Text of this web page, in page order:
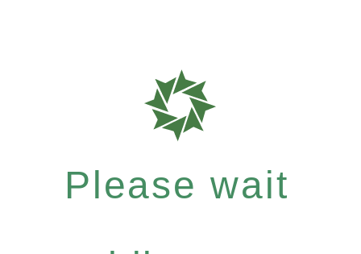
Please wait